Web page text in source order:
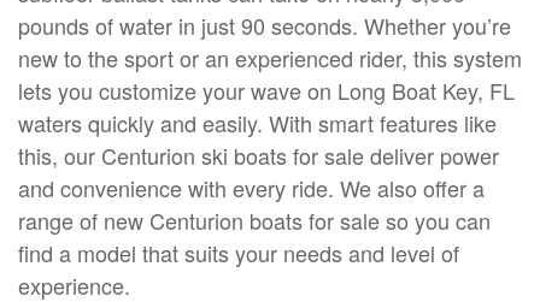
pounds of water in just 90 seconds. Whether you’re
new to the sport or an experienced rider, this system
lets you customize your wave on Long Boat Key, FL
waters quickly and easily. With smart features like
this, our Centurion ski boats for sale deliver power
and convenience with every ride. We also offer a
range of new Centurion boats for sale so you can
find a model that suits your needs and level of
experience.